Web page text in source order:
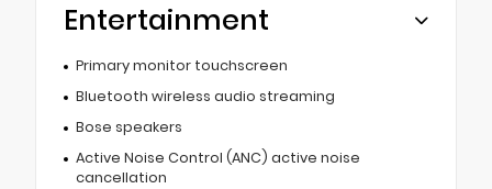
Entertainment
Primary monitor touchscreen
Bluetooth wireless audio streaming
Bose speakers
Active Noise Control (ANC) active noise
cancellation